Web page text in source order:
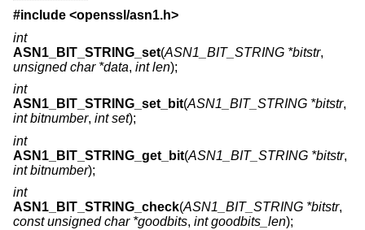
#include <openssl/asn1.h>
int
ASN1_BIT_STRING_set(ASN1_BIT_STRING *bitstr,
unsigned char *data, int len);
int
ASN1_BIT_STRING_set_bit(ASN1_BIT_STRING *bitstr,
int bitnumber, int set);
int
ASN1_BIT_STRING_get_bit(ASN1_BIT_STRING *bitstr,
int bitnumber);
int
ASN1_BIT_STRING_check(ASN1_BIT_STRING *bitstr,
const unsigned char *goodbits, int goodbits_len);